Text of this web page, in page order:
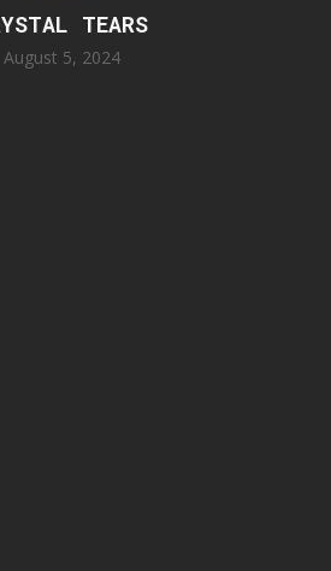
TEARS
August 5, 2024